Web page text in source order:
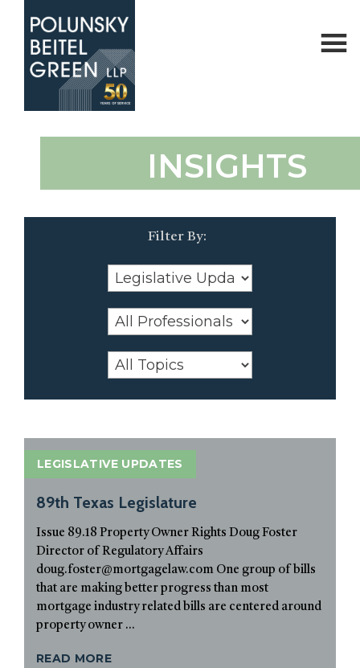
Polunsky
Law
INSIGHTS
LEGISLATIVE UPDATES
89th Texas Legislature
Issue 89.18 Property Owner Rights Doug Foster
Director of Regulatory Affairs
doug.foster@mortgagelaw.com One group of bills
that are making better progress than most
mortgage industry related bills are centered around
property owner ...
READ MORE